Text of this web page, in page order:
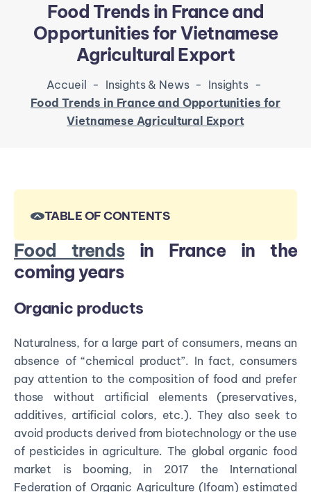
Food Trends in France and
Opportunities for Vietnamese
Agricultural Export
Accueil - Insights & News - Insights -
Food Trends in France and Opportunities for
Vietnamese Agricultural Export
Food trendsin France in the
coming years
Organic products
Naturalness, for a large part of consumers, means an
absence of “chemical product”. In fact, consumers
pay attention to the composition of food and prefer
those without artificial elements (preservatives,
additives, artificial colors, etc.). They also seek to
avoid products derived from biotechnology or the use
of pesticides in agriculture. The global organic food
market is booming, in 2017 the International
Federation of Organic Agriculture (Ifoam) estimated
TABLE OF CONTENTS